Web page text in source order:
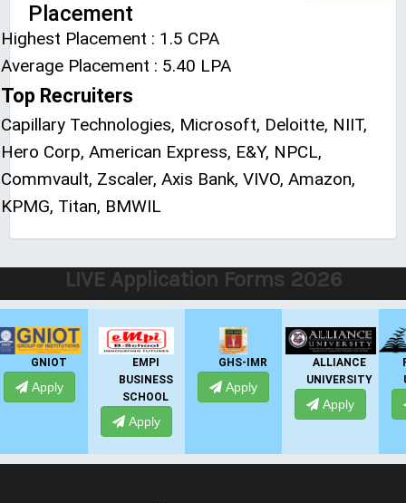
Placement
Highest Placement : 1.5 CPA
Average Placement : 5.40 LPA
Top Recruiters
Capillary Technologies, Microsoft, Deloitte, NIIT,
Hero Corp, American Express, E&Y, NPCL,
Commvault, Zscaler, Axis Bank, VIVO, Amazon,
KPMG, Titan, BMWIL
LIVE Application Forms 2026
EMPI
BUSINESS
SCHOOL
GHS-IMR
Apply
ALLIANCE
UNIVERSITY
Apply
PRESIDENCY
UNIVERSITY
Apply